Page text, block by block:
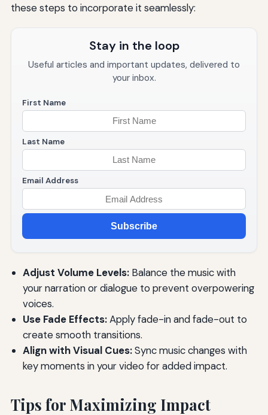
these steps to incorporate it seamlessly:
Stay in the loop
Useful articles and important updates, delivered to
your inbox.
First Name
Last Name
Email Address
Subscribe
Adjust Volume Levels:Balance the music with
your narration or dialogue to prevent overpowering
voices.
Use Fade Effects:Apply fade-in and fade-out to
create smooth transitions.
Align with Visual Cues:Sync music changes with
key moments in your video for added impact.
Tips for Maximizing Impact